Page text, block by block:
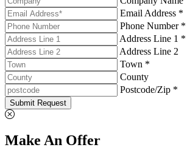
Email Address *
Phone Number *
Address Line 1 *
Address Line 2
Town *
County
Postcode/Zip *
Submit Request
Make An Offer